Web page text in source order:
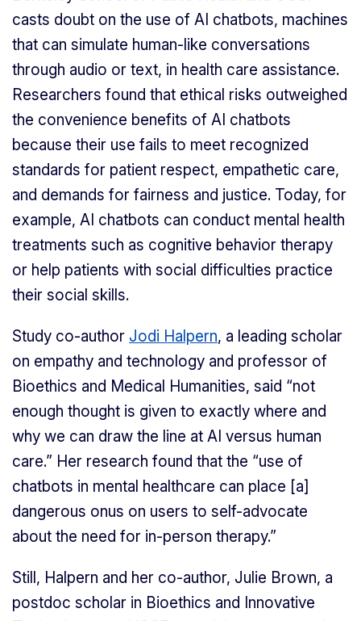
casts doubt on the use of AI chatbots, machines
that can simulate human-like conversations
through audio or text, in health care assistance.
Researchers found that ethical risks outweighed
the convenience benefits of AI chatbots
because their use fails to meet recognized
standards for patient respect, empathetic care,
and demands for fairness and justice. Today, for
example, AI chatbots can conduct mental health
treatments such as cognitive behavior therapy
or help patients with social difficulties practice
their social skills.
Study co-author Jodi Halpern, a leading scholar
on empathy and technology and professor of
Bioethics and Medical Humanities, said “not
enough thought is given to exactly where and
why we can draw the line at AI versus human
care.” Her research found that the “use of
chatbots in mental healthcare can place [a]
dangerous onus on users to self-advocate
about the need for in-person therapy.”
Still, Halpern and her co-author, Julie Brown, a
postdoc scholar in Bioethics and Innovative